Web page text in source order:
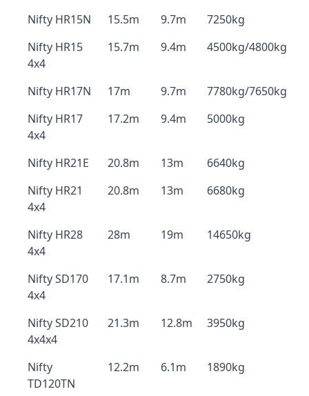
Nifty HR15N 15.5m 9.7m
7250kg
Nifty HR15
4x4
15.7m 9.4m 4500kg/4800kg
Nifty HR17N 17m 9.7m
7780kg/7650kg
Nifty HR17
4x4
17.2m 9.4m 5000kg
Nifty HR21E 20.8m 13m
6640kg
Nifty HR21
4x4
20.8m 13m 6680kg
Nifty HR28
4x4
28m 19m 14650kg
Nifty SD170
4x4
17.1m 8.7m 2750kg
Nifty SD210
4x4x4
21.3m 12.8m 3950kg
Nifty
TD120TN
12.2m 6.1m 1890kg